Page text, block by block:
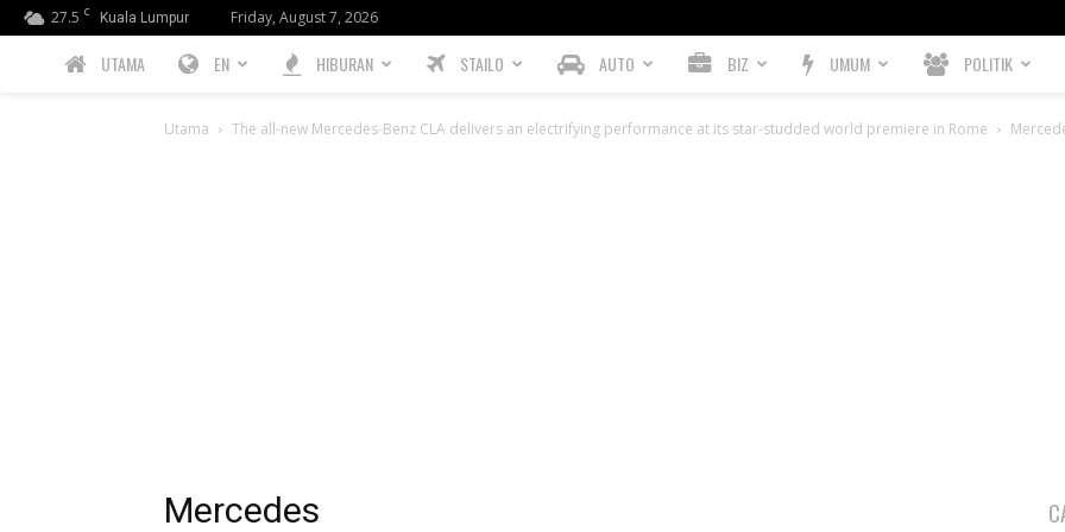
27.5 C Kuala Lumpur Friday, August 7, 2026
PREBIU.com
UTAMA EN HIBURAN STAILO AUTO BIZ UMUM POLITIK
Utama The all-new Mercedes-Benz CLA delivers an electrifying performance at its star-studded world premiere in Rome
Mercedes